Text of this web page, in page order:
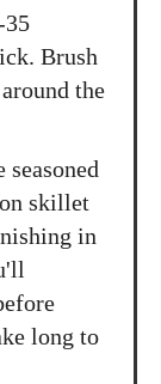
35
Brush
the
seasoned
skillet
in
long to